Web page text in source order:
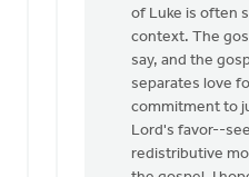
of Luke is often
context. The
say, and the
separates love
commitment to
Lord's favor--
redistributive